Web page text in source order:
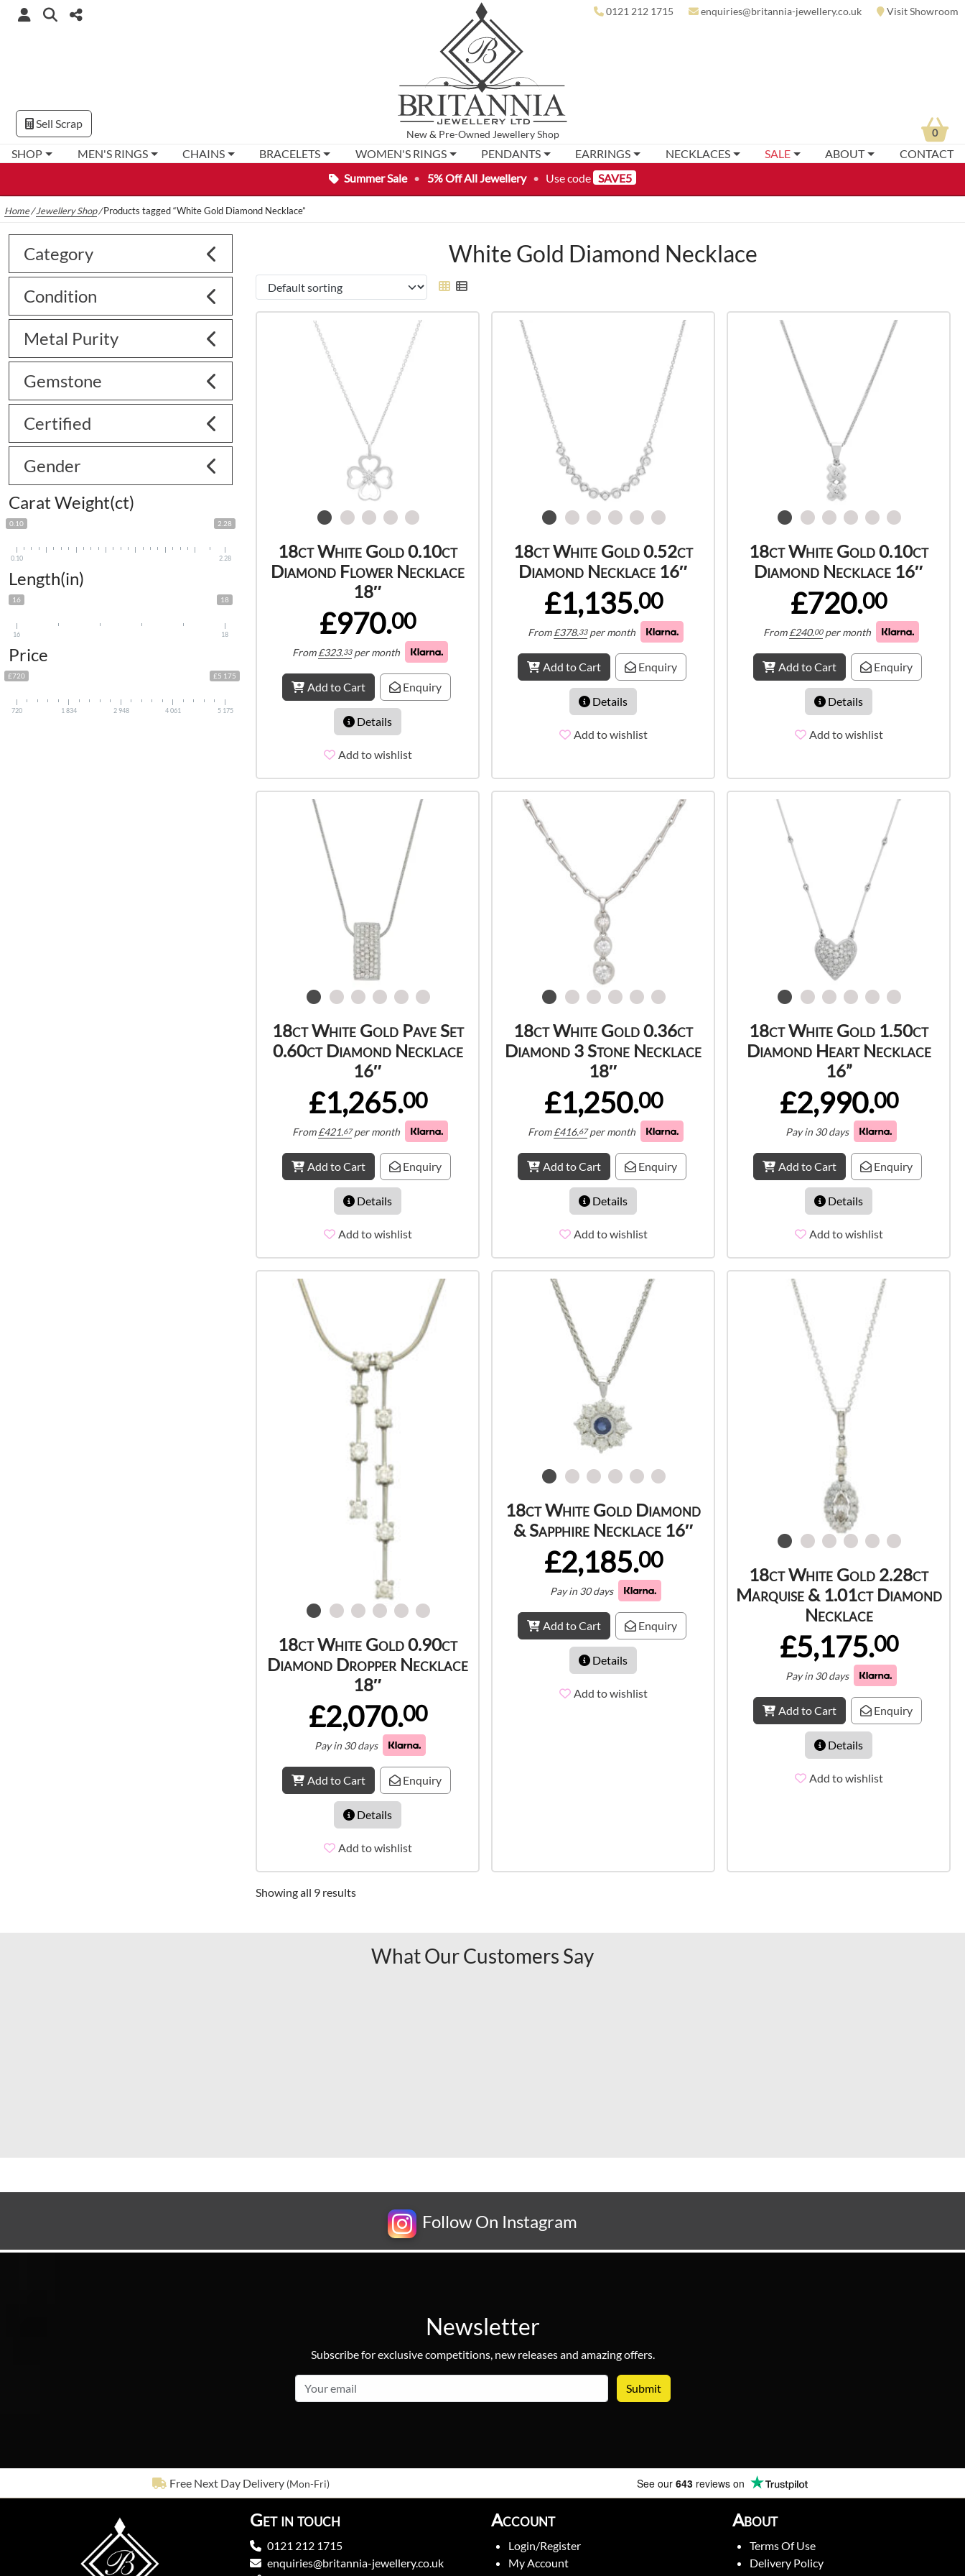
Summer Sale • 5% Off All Jewellery • Use code SAVE5
New& Pre-Owned Jewellery Shop
0121 212 1715 enquiries@britannia-jewellery.co.uk Visit Showroom
SHOP MEN'S RINGS CHAINS BRACELETS WOMEN'S RINGS PENDANTS EARRINGS NECKLACES SALE ABOUT CONTACT
Sell Scrap
0
Home/Jewellery Shop/Products tagged “White Gold Diamond Necklace”
White Gold Diamond Necklace
18ct White Gold 0.10ct
Diamond Flower Necklace
18″
£970.00
From£323.33 per month
Add to Cart Enquiry
Details
Add to wishlist
18ct White Gold 0.52ct
Diamond Necklace 16″
£1,135.00
From£378.33 per month
Add to Cart Enquiry
Details
Add to wishlist
18ct White Gold 0.10ct
Diamond Necklace 16″
£720.00
From£240.00 per month
Add to Cart Enquiry
Details
Add to wishlist
18ct White Gold Pave Set
0.60ct Diamond Necklace
16″
£1,265.00
From£421.67 per month
Add to Cart Enquiry
Details
Add to wishlist
18ct White Gold 0.36ct
Diamond 3 Stone Necklace
18″
£1,250.00
From£416.67 per month
Add to Cart Enquiry
Details
Add to wishlist
18ct White Gold 1.50ct
Diamond Heart Necklace
16”
£2,990.00
Pay in 30 days
Add to Cart Enquiry
Details
Add to wishlist
18ct White Gold 0.90ct
Diamond Dropper Necklace
18″
£2,070.00
Pay in 30 days
Add to Cart Enquiry
Details
Add to wishlist
18ct White Gold Diamond
& Sapphire Necklace 16″
£2,185.00
Pay in 30 days
Add to Cart Enquiry
Details
Add to wishlist
18ct White Gold 2.28ct
Marquise & 1.01ct Diamond
Necklace
£5,175.00
Pay in 30 days
Add to Cart Enquiry
Details
Add to wishlist
Showing all 9 results
Category
Condition
Metal Purity
Gemstone
Certified
Gender
Carat Weight(ct)
0.10 2.28
0.10 2.28
Length(in)
16 18
16 18
Price
£720 £5 175
720 1 834 2 948 4 061 5 175
What Our Customers Say
Follow On Instagram
Newsletter
Subscribe for exclusive competitions, new releases and amazing offers.
Free Next Day Delivery (Mon-Fri) See our 643 reviews on
Get in touch
0121 212 1715
enquiries@britannia-jewellery.co.uk
Account
Login/Register
My Account
About
Terms Of Use
Delivery Policy